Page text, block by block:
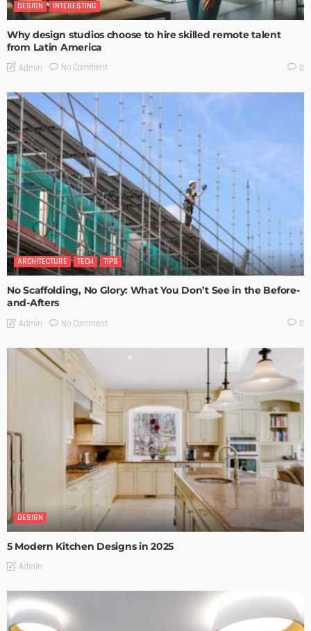
DESIGN INTERESTING
Why design studios choose to hire skilled remote talent
from Latin America
Admin No Comment 0
ARCHITECTURE TECH TIPS
No Scaffolding, No Glory: What You Don’t See in the Before-
and-Afters
Admin No Comment 0
DESIGN
5 Modern Kitchen Designs in 2025
Admin